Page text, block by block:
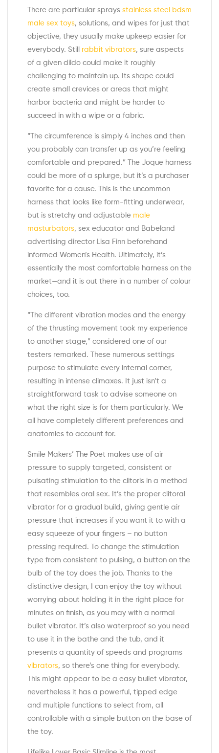
There are particular sprays stainless steel bdsm
male sex toys, solutions, and wipes for just that
objective, they usually make upkeep easier for
everybody. Still rabbit vibrators, sure aspects
of a given dildo could make it roughly
challenging to maintain up. Its shape could
create small crevices or areas that might
harbor bacteria and might be harder to
succeed in with a wipe or a fabric.
“The circumference is simply 4 inches and then
you probably can transfer up as you’re feeling
comfortable and prepared.” The Joque harness
could be more of a splurge, but it’s a purchaser
favorite for a cause. This is the uncommon
harness that looks like form-fitting underwear,
but is stretchy and adjustable male
masturbators, sex educator and Babeland
advertising director Lisa Finn beforehand
informed Women’s Health. Ultimately, it’s
essentially the most comfortable harness on the
market—and it is out there in a number of colour
choices, too.
“The different vibration modes and the energy
of the thrusting movement took my experience
to another stage,” considered one of our
testers remarked. These numerous settings
purpose to stimulate every internal corner,
resulting in intense climaxes. It just isn’t a
straightforward task to advise someone on
what the right size is for them particularly. We
all have completely different preferences and
anatomies to account for.
Smile Makers’ The Poet makes use of air
pressure to supply targeted, consistent or
pulsating stimulation to the clitoris in a method
that resembles oral sex. It’s the proper clitoral
vibrator for a gradual build, giving gentle air
pressure that increases if you want it to with a
easy squeeze of your fingers – no button
pressing required. To change the stimulation
type from consistent to pulsing, a button on the
bulb of the toy does the job. Thanks to the
distinctive design, I can enjoy the toy without
worrying about holding it in the right place for
minutes on finish, as you may with a normal
bullet vibrator. It’s also waterproof so you need
to use it in the bathe and the tub, and it
presents a quantity of speeds and programs
vibrators, so there’s one thing for everybody.
This might appear to be a easy bullet vibrator,
nevertheless it has a powerful, tipped edge
and multiple functions to select from, all
controllable with a simple button on the base of
the toy.